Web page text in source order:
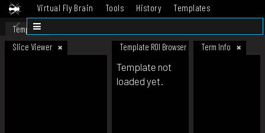
Virtual Fly Brain Tools History
Templates
Datasets
Template
Slice Viewer
Template ROI Browser Term Info
Template not
loaded yet.